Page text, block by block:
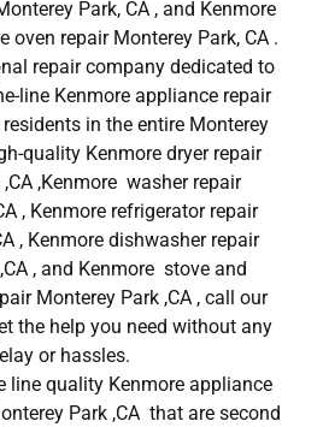
Park, CA , and Kenmore
oven repair Monterey Park, CA .
repair company dedicated to
line Kenmore appliance repair
in the entire Monterey
quality Kenmore dryer repair
,Kenmore washer repair
, Kenmore refrigerator repair
, Kenmore dishwasher repair
, and Kenmore stove and
Monterey Park ,CA , call our
the help you need without any
or hassles.
line quality Kenmore appliance
Park ,CA that are second